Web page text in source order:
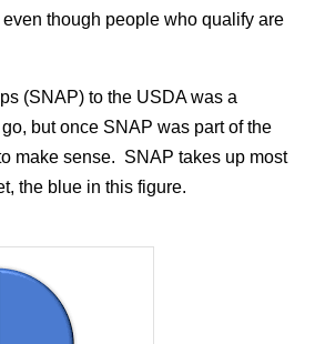
though people who qualify are
(SNAP) to the USDA was a
but once SNAP was part of the
make sense. SNAP takes up most
the blue in this figure.